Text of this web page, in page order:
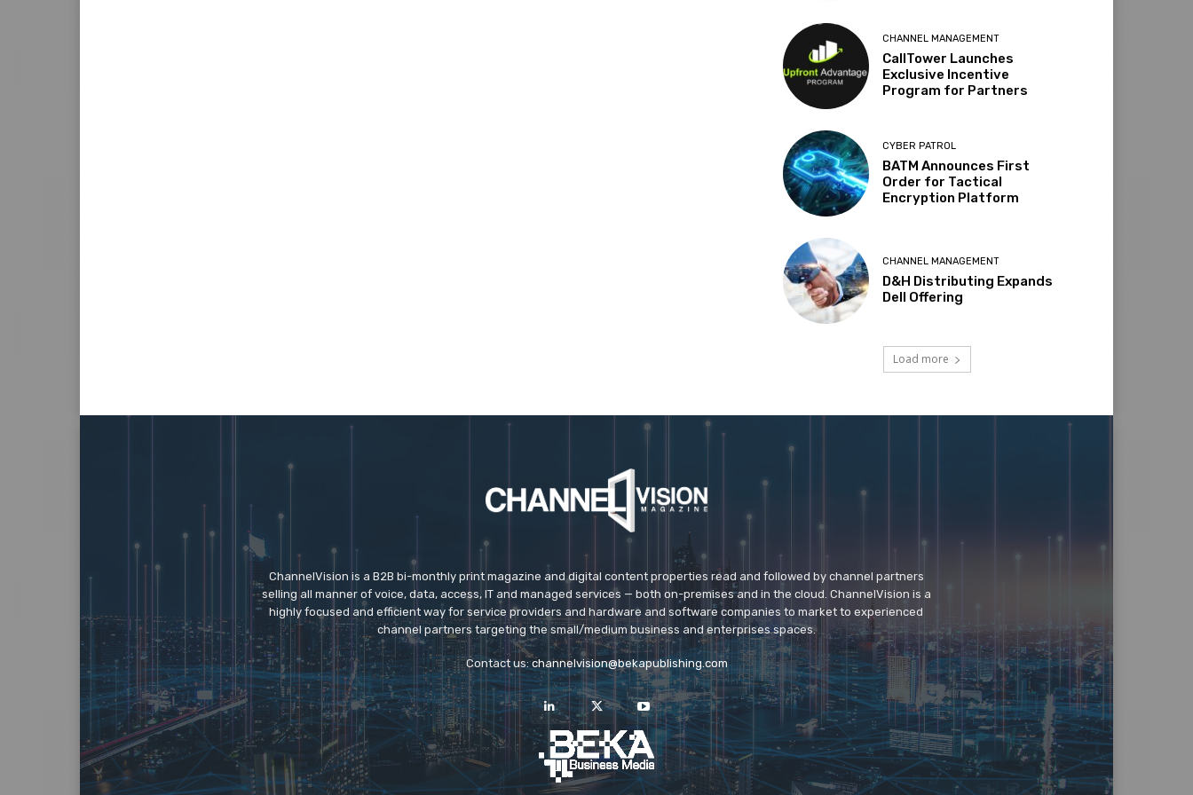
CHANNEL MANAGEMENT
CallTower Launches
Exclusive Incentive
Program for Partners
CYBER PATROL
BATM Announces First
Order for Tactical
Encryption Platform
CHANNEL MANAGEMENT
D&H Distributing Expands
Dell Offering
Load more
ChannelVision is a B2B bi-monthly print magazine and digital content properties read and followed by channel partners
selling all manner of voice, data, access, IT and managed services — both on-premises and in the cloud. ChannelVision is a
highly focused and efficient way for service providers and hardware and software companies to market to experienced
channel partners targeting the small/medium business and enterprises spaces.
Contact us:channelvision@bekapublishing.com